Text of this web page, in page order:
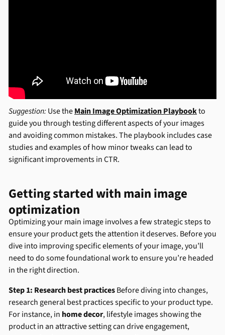
Suggestion:Use theMain Image Optimization Playbookto
guide you through testing different aspects of your images
and avoiding common mistakes. The playbook includes case
studies and examples of how minor tweaks can lead to
significant improvements in CTR.
Getting started with main image
optimization
Optimizing your main image involves a few strategic steps to
ensure your product gets the attention it deserves. Before you
dive into improving specific elements of your image, you’ll
need to do some foundational work to ensure you’re headed
in the right direction.
Step 1: Research best practicesBefore diving into changes,
research general best practices specific to your product type.
For instance, in home decor, lifestyle images showing the
product in an attractive setting can drive engagement,